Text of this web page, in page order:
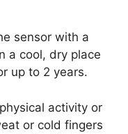
sensor with a
a cool, dry place
up to 2 years.
activity or
or cold fingers